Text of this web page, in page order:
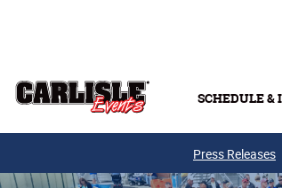
SCHEDULE &
Press Releases